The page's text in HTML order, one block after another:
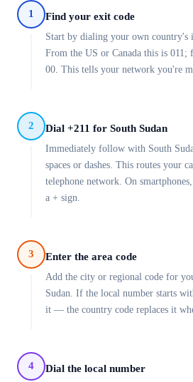
1 Find your exit code
Start by dialing your own country's
From the US or Canada this is
00. This tells your network you're
2 Dial +211 for South Sudan
Immediately follow with South
spaces or dashes. This routes your
telephone network. On
a + sign.
3 Enter the area code
Add the city or regional code for
Sudan. If the local number starts
it — the country code replaces it
4 Dial the local number